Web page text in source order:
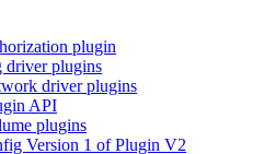
plugin
driver plugins
driver plugins
API
plugins
Version 1 of Plugin V2